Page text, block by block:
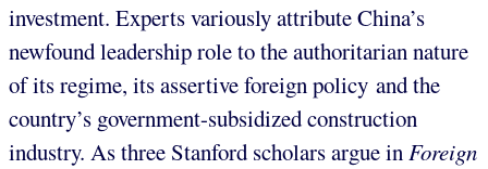
investment. Experts variously attribute China’s
newfound leadership role to the authoritarian nature
of its regime, its assertive foreign policy and the
country’s government-subsidized construction
industry. As three Stanford scholars argue in Foreign